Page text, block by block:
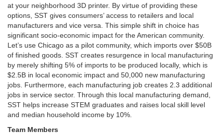
at your neighborhood 3D printer. By virtue of providing these
options, SST gives consumers’ access to retailers and local
manufacturers and vice versa. This simple shift in choice has
significant socio-economic impact for the American community.
Let’s use Chicago as a pilot community, which imports over $50B
of finished goods. SST creates resurgence in local manufacturing
by merely shifting 5% of imports to be produced locally, which is
$2.5B in local economic impact and 50,000 new manufacturing
jobs. Furthermore, each manufacturing job creates 2.3 additional
jobs in service sector. Through this local manufacturing demand,
SST helps increase STEM graduates and raises local skill level
and median household income by 10%.
Team Members